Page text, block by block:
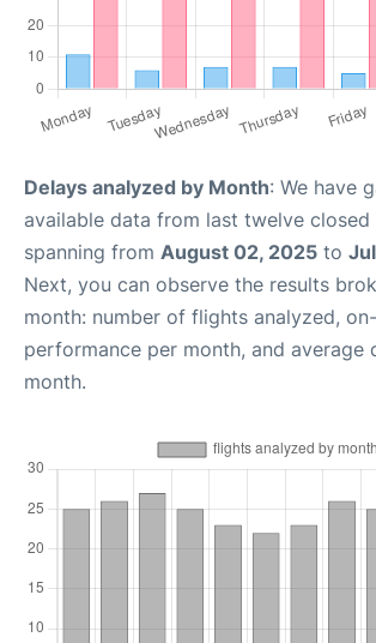
Delays analyzed by Month: We have
available data from last twelve closed
spanning from August 02, 2025 to
Next, you can observe the results
month: number of flights analyzed,
performance per month, and average
month.